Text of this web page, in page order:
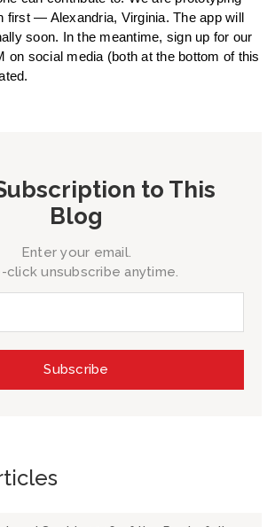
first — Alexandria, Virginia. The app will
soon. In the meantime, sign up for our
on social media (both at the bottom of this
to This
Blog
Enter your email.
click unsubscribe anytime.